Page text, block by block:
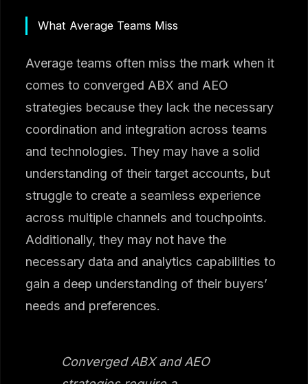
What Average Teams Miss
Average teams often miss the mark when it
comes to converged ABX and AEO
strategies because they lack the necessary
coordination and integration across teams
and technologies. They may have a solid
understanding of their target accounts, but
struggle to create a seamless experience
across multiple channels and touchpoints.
Additionally, they may not have the
necessary data and analytics capabilities to
gain a deep understanding of their buyers’
needs and preferences.
Converged ABX and AEO